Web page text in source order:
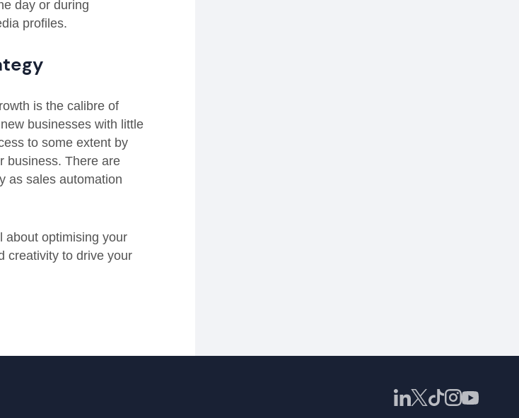
day or during
profiles.
is the calibre of
businesses with little
to some extent by
business. There are
as sales automation
about optimising your
creativity to drive your